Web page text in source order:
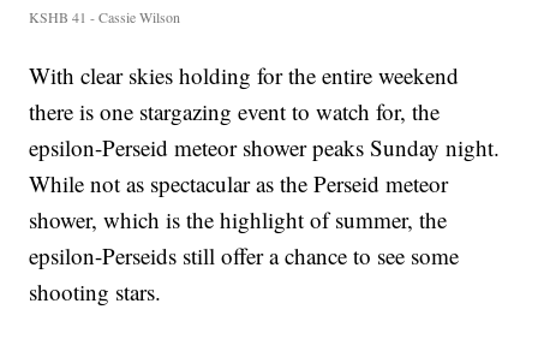
KSHB 41 - Cassie Wilson
With clear skies holding for the entire weekend
there is one stargazing event to watch for, the
epsilon-Perseid meteor shower peaks Sunday night.
While not as spectacular as the Perseid meteor
shower, which is the highlight of summer, the
epsilon-Perseids still offer a chance to see some
shooting stars.